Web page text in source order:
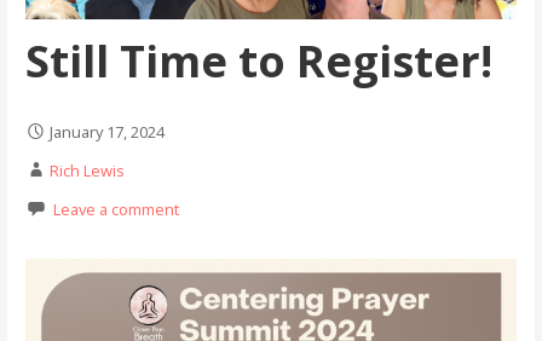
Still Time to Register!
January 17, 2024
Rich Lewis
Leave a comment